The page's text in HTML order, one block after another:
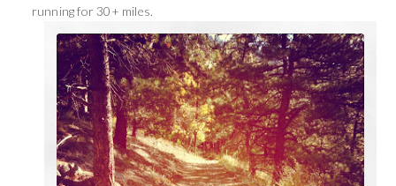
running for 30+ miles.